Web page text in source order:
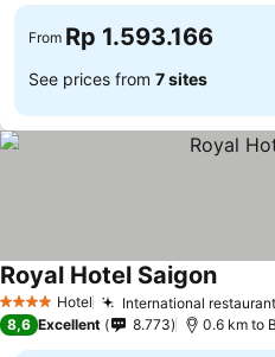
From Rp 1.593.166
See prices from 7 sites
4 Stars Hotel International
Royal Hotel Saigon
8,6 Excellent 8.773 0.6 km to